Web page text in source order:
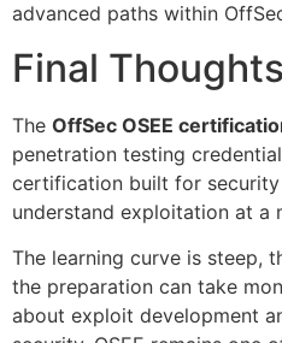
advanced paths within
Final Thoughts
The OffSec OSEE
penetration testing
certification built for
understand exploitation at a
The learning curve is steep,
the preparation can take
about exploit development